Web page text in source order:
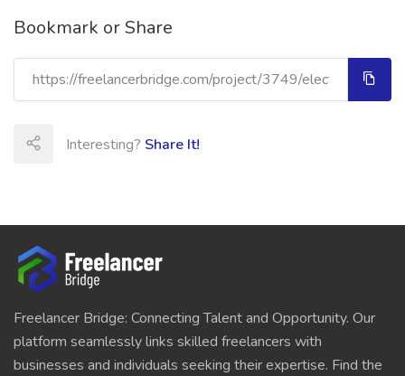
Bookmark or Share
Interesting? Share It!
Freelancer Bridge: Connecting Talent and Opportunity. Our
platform seamlessly links skilled freelancers with
businesses and individuals seeking their expertise. Find the